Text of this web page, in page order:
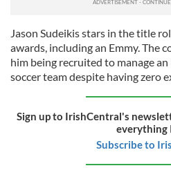
Jason Sudeikis stars in the title
awards, including an Emmy. The
him being recruited to manage
soccer team despite having zero
Sign up to IrishCentral's
everything
Subscribe to